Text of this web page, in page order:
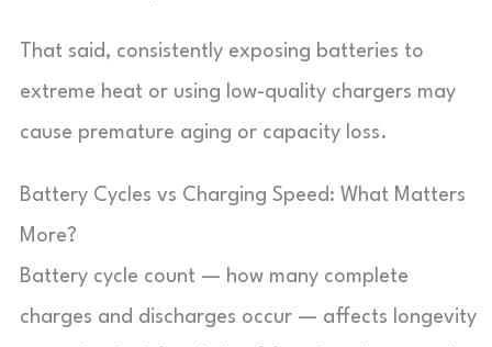
That said, consistently exposing batteries to
extreme heat or using low-quality chargers may
cause premature aging or capacity loss.
Battery Cycles vs Charging Speed: What Matters
More?
Battery cycle count — how many complete
charges and discharges occur — affects longevity